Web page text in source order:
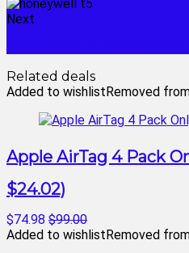
Next
Related deals
Added to wishlistRemoved
Apple AirTag 4 Pack
$24.02)
$74.98 $99.00
Added to wishlistRemoved